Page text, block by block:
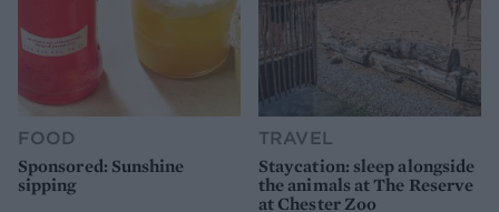
FOOD
Sponsored: Sunshine
sipping
TRAVEL
Staycation: sleep alongside
the animals at The Reserve
at Chester Zoo